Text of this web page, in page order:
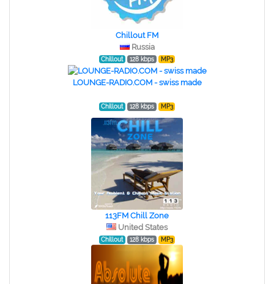
Chillout FM
Russia
Chillout 128 kbps MP3
LOUNGE-RADIO.COM - swiss made
Chillout 128 kbps MP3
113FM Chill Zone
United States
Chillout 128 kbps MP3